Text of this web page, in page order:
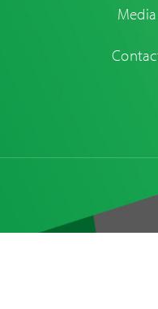
Media